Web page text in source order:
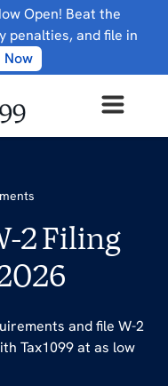
Open! Beat the
penalties, and file in
Now
2 Filing
and file W-2
Tax1099 at as low